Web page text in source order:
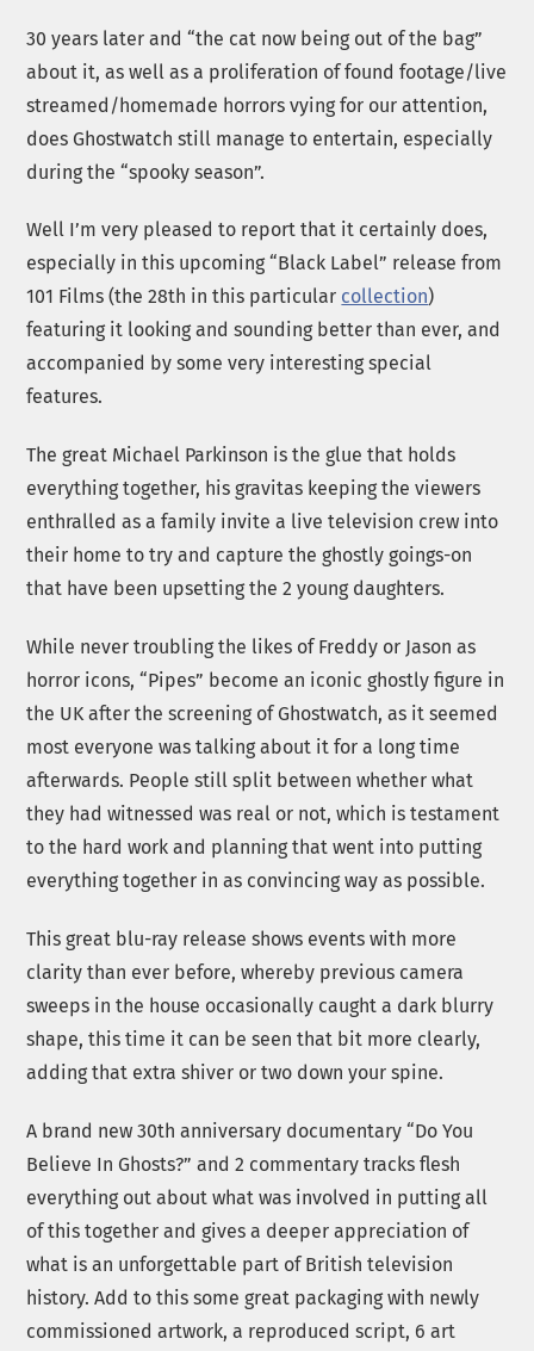
30 years later and “the cat now being out of the bag”
about it, as well as a proliferation of found footage/live
streamed/homemade horrors vying for our attention,
does Ghostwatch still manage to entertain, especially
during the “spooky season”.
Well I’m very pleased to report that it certainly does,
especially in this upcoming “Black Label” release from
101 Films (the 28th in this particular collection)
featuring it looking and sounding better than ever, and
accompanied by some very interesting special
features.
The great Michael Parkinson is the glue that holds
everything together, his gravitas keeping the viewers
enthralled as a family invite a live television crew into
their home to try and capture the ghostly goings-on
that have been upsetting the 2 young daughters.
While never troubling the likes of Freddy or Jason as
horror icons, “Pipes” become an iconic ghostly figure in
the UK after the screening of Ghostwatch, as it seemed
most everyone was talking about it for a long time
afterwards. People still split between whether what
they had witnessed was real or not, which is testament
to the hard work and planning that went into putting
everything together in as convincing way as possible.
This great blu-ray release shows events with more
clarity than ever before, whereby previous camera
sweeps in the house occasionally caught a dark blurry
shape, this time it can be seen that bit more clearly,
adding that extra shiver or two down your spine.
A brand new 30th anniversary documentary “Do You
Believe In Ghosts?” and 2 commentary tracks flesh
everything out about what was involved in putting all
of this together and gives a deeper appreciation of
what is an unforgettable part of British television
history. Add to this some great packaging with newly
commissioned artwork, a reproduced script, 6 art